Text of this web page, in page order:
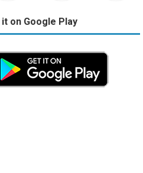
it on Google Play